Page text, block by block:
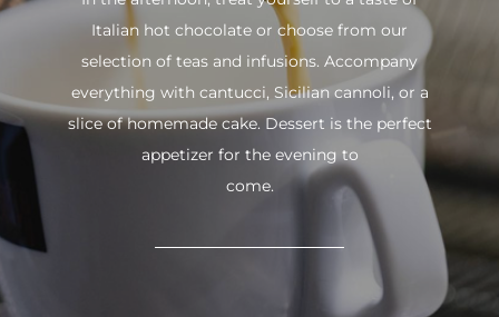
Italian hot chocolate or choose from our
selection of teas and infusions. Accompany
everything with cantucci, Sicilian cannoli, or a
slice of homemade cake. Dessert is the perfect
appetizer for the evening to
come.